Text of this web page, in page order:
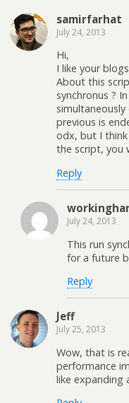
samirfarhat
July 24, 2013
Hi,
I like your
About this
synchronus ?
previous is
odx, but I
the script, you
Reply
July 24, 2013
This run
for a future
Reply
Jeff
July 25, 2013
Wow, that is
performance
like expanding